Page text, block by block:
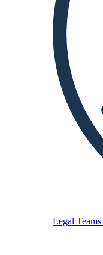
Legal Teams